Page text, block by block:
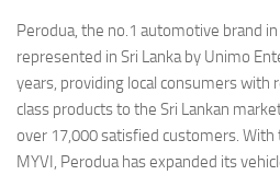
Perodua, the no.1 automotive brand
represented in Sri Lanka by Unimo
years, providing local consumers with
class products to the Sri Lankan
over 17,000 satisfied customers. With
MYVI, Perodua has expanded its